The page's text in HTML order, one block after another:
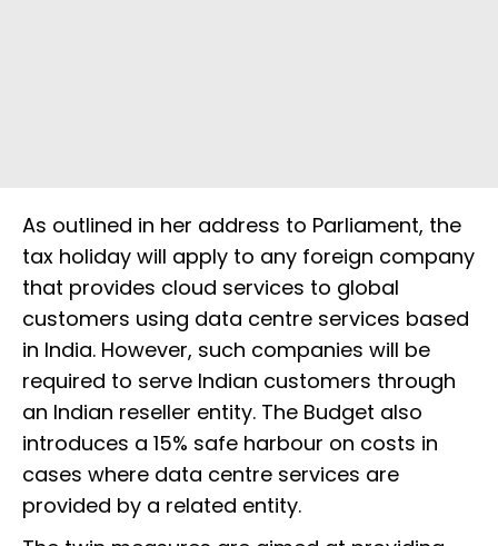
As outlined in her address to Parliament, the
tax holiday will apply to any foreign company
that provides cloud services to global
customers using data centre services based
in India. However, such companies will be
required to serve Indian customers through
an Indian reseller entity. The Budget also
introduces a 15% safe harbour on costs in
cases where data centre services are
provided by a related entity.